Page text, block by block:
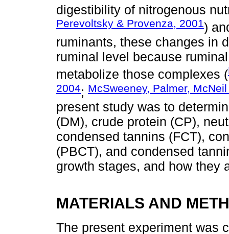
digestibility of nitrogenous
Perevoltsky & Provenza, 2001)
ruminants, these changes in
ruminal level because
metabolize those complexes (
2004; McSweeney, Palmer,
present study was to
(DM), crude protein (CP),
condensed tannins (FCT),
(PBCT), and condensed
growth stages, and how they
MATERIALS AND
The present experiment was